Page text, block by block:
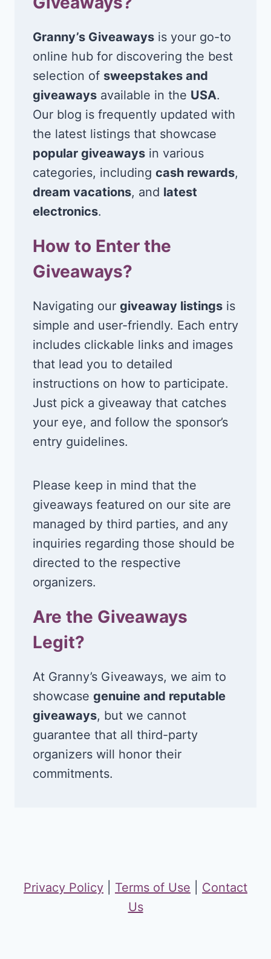
Granny’s Giveaways is your go-to
online hub for discovering the best
selection of sweepstakes and
giveaways available in the USA.
Our blog is frequently updated with
the latest listings that showcase
popular giveaways in various
categories, including cash rewards,
dream vacations, and latest
electronics.
How to Enter the
Giveaways?
Navigating our giveaway listings is
simple and user-friendly. Each entry
includes clickable links and images
that lead you to detailed
instructions on how to participate.
Just pick a giveaway that catches
your eye, and follow the sponsor’s
entry guidelines.
Please keep in mind that the
giveaways featured on our site are
managed by third parties, and any
inquiries regarding those should be
directed to the respective
organizers.
Are the Giveaways
Legit?
At Granny’s Giveaways, we aim to
showcase genuine and reputable
giveaways, but we cannot
guarantee that all third-party
organizers will honor their
commitments.
Privacy Policy Terms of Use
Contact
Us